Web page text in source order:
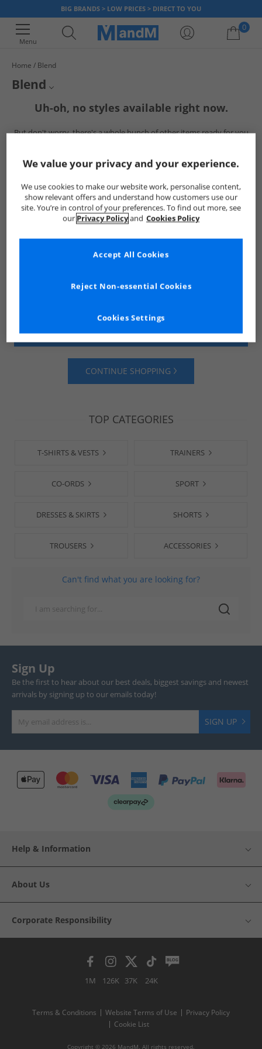
BIG BRANDS > LOW PRICES > DIRECT TO YOU
Menu
0
Home Blend
Blend
Check out our latest arrivals of Blend at MandM. From comfy shorts and
stylish hoodies to trendy trousers and cosy sweatshirts, we've got
everything you need for a cool and casual look. Dive in and upgrade your
Mens Blend
Blend Hoodies
Blend T-Shirts
Blend Trousers
Uh-oh, no styles available right now.
But don't worry, there's a whole bunch of other items ready for you
Go ahead and choose one of the below:
SHOP MENS SHOP WOMENS
CONTINUE SHOPPING
TOP CATEGORIES
T-SHIRTS & VESTS TRAINERS
CO-ORDS SPORT
DRESSES & SKIRTS SHORTS
TROUSERS ACCESSORIES
Can't find what you are looking for?
Sign Up
Be the first to hear about our best deals, biggest savings and newest
arrivals by signing up to our emails today!
SIGN UP
Help & Information
About Us
Corporate Responsibility
1M 126K 37K 24K
Terms & Conditions Website Terms of Use
Privacy Policy
Cookie List
Copyright © 2026 MandM. All rights reserved.
We value your privacy and your experience.
We use cookies to make our website work, personalise content,
show relevant offers and understand how customers use our
site. You’re in control of your preferences. To find out more, see
our Privacy Policyand Cookies Policy
Cookies Settings
Reject Non-essential Cookies
Accept All Cookies